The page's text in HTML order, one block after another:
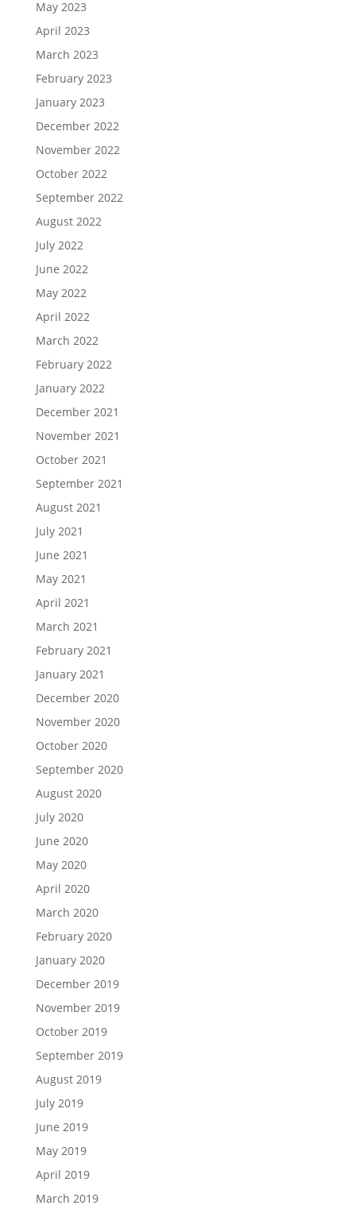
May 2023
April 2023
March 2023
February 2023
January 2023
December 2022
November 2022
October 2022
September 2022
August 2022
July 2022
June 2022
May 2022
April 2022
March 2022
February 2022
January 2022
December 2021
November 2021
October 2021
September 2021
August 2021
July 2021
June 2021
May 2021
April 2021
March 2021
February 2021
January 2021
December 2020
November 2020
October 2020
September 2020
August 2020
July 2020
June 2020
May 2020
April 2020
March 2020
February 2020
January 2020
December 2019
November 2019
October 2019
September 2019
August 2019
July 2019
June 2019
May 2019
April 2019
March 2019